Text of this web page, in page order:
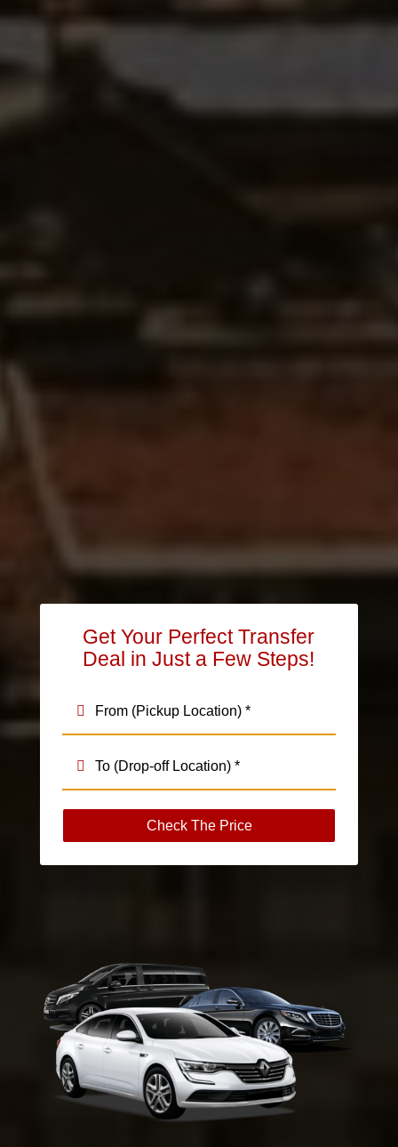
Get Your Perfect Transfer
Deal in Just a Few Steps!
Check The Price